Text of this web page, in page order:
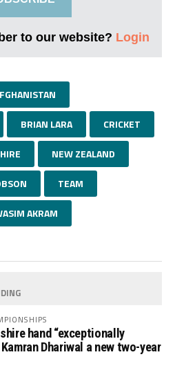
to our website? Login
BRIAN LARA CRICKET
NEW ZEALAND
TEAM
AKRAM
hand “exceptionally
Dhariwal a new two-year